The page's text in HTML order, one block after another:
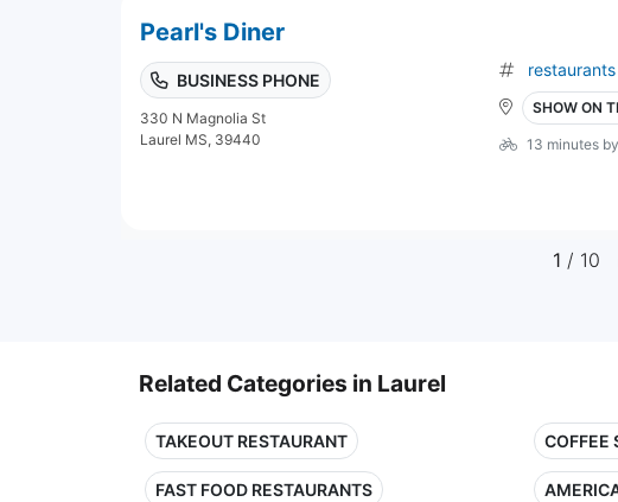
Pearl's Diner
BUSINESS PHONE
330 N Magnolia St
Laurel MS, 39440
restaurants
SHOW ON
13 minutes
1 / 10
Related Categories in Laurel
TAKEOUT RESTAURANT COFFEE
FAST FOOD RESTAURANTS